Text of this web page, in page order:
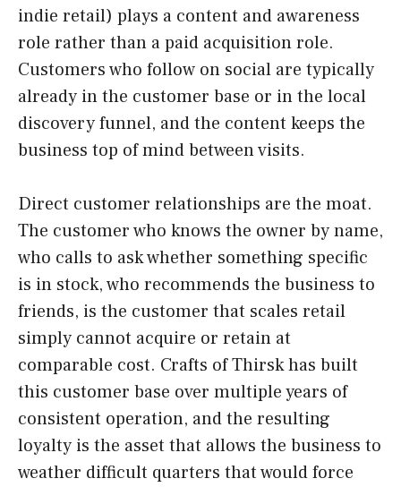
indie retail) plays a content and awareness
role rather than a paid acquisition role.
Customers who follow on social are typically
already in the customer base or in the local
discovery funnel, and the content keeps the
business top of mind between visits.
Direct customer relationships are the moat.
The customer who knows the owner by name,
who calls to ask whether something specific
is in stock, who recommends the business to
friends, is the customer that scales retail
simply cannot acquire or retain at
comparable cost. Crafts of Thirsk has built
this customer base over multiple years of
consistent operation, and the resulting
loyalty is the asset that allows the business to
weather difficult quarters that would force